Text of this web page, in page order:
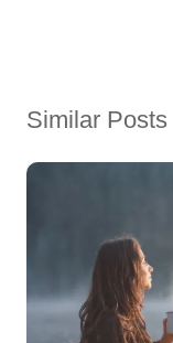
Similar Posts